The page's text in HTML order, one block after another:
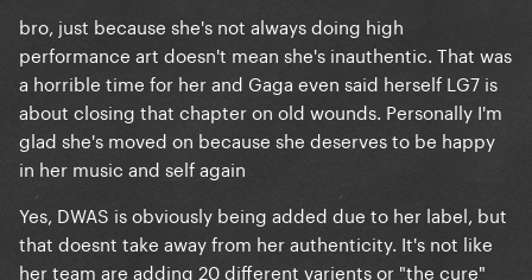
bro, just because she's not always doing high
performance art doesn't mean she's inauthentic. That was
a horrible time for her and Gaga even said herself LG7 is
about closing that chapter on old wounds. Personally I'm
glad she's moved on because she deserves to be happy
in her music and self again
Yes, DWAS is obviously being added due to her label, but
that doesnt take away from her authenticity. It's not like
her team are adding 20 different varients or "the cure"